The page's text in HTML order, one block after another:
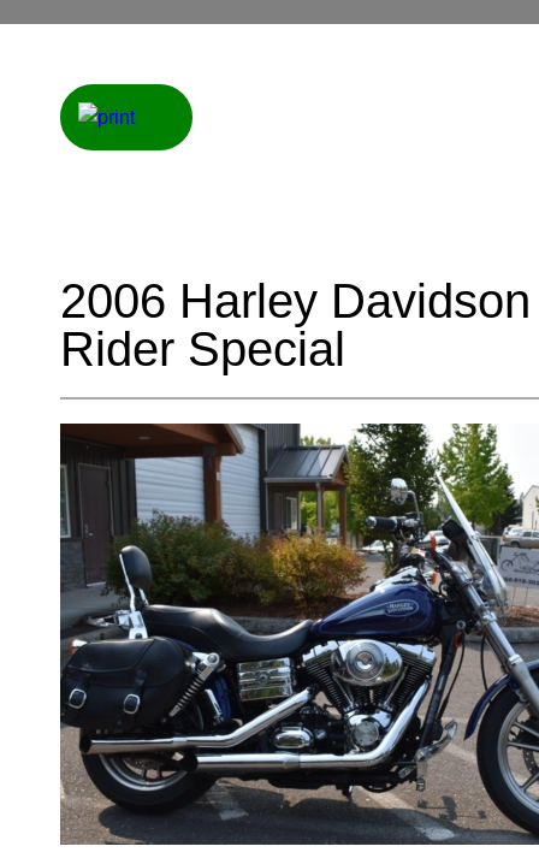
2006 Harley
Rider Special